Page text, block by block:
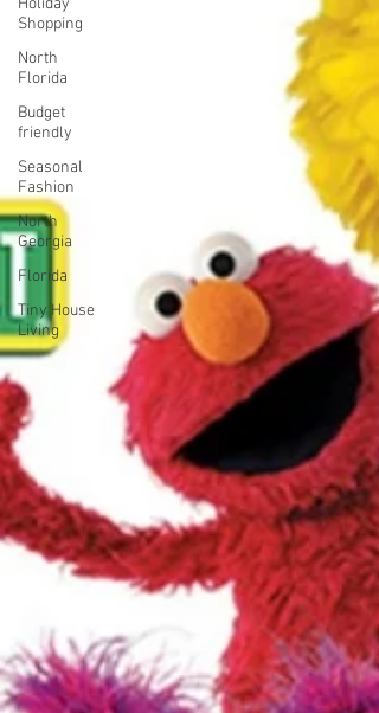
Holiday
Shopping
North
Florida
Budget
friendly
Seasonal
Fashion
North
Georgia
Florida
Tiny House
Living